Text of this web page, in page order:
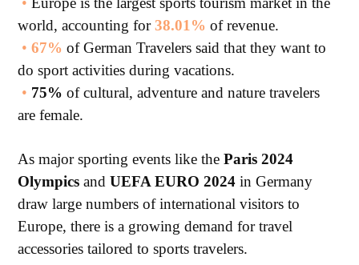
world, accounting for38.01% of revenue.
•67% of German Travelers said that they want to
do sport activities during vacations.
• 75% of cultural, adventure and nature travelers
are female.
As major sporting events like theParis 2024
Olympics andUEFA EURO 2024 in Germany
draw large numbers of international visitors to
Europe, there is a growing demand for travel
accessories tailored to sports travelers.